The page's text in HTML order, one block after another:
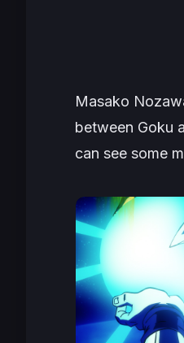
Masako
between Goku
can see some